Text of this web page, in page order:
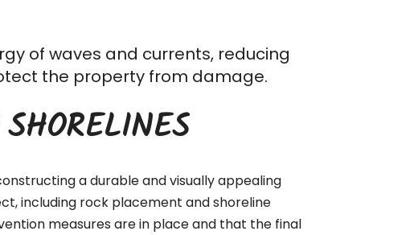
of waves and currents, reducing
the property from damage.
a durable and visually appealing
including rock placement and shoreline
measures are in place and that the final